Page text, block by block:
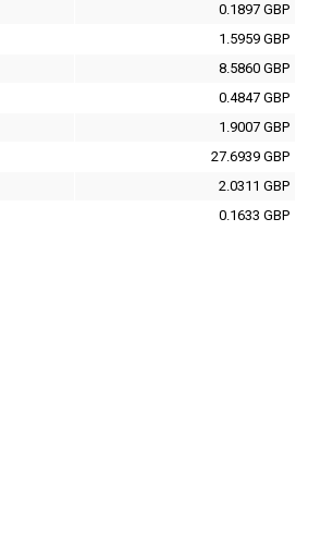
0.1897 GBP
1.5959 GBP
8.5860 GBP
0.4847 GBP
1.9007 GBP
27.6939 GBP
2.0311 GBP
0.1633 GBP